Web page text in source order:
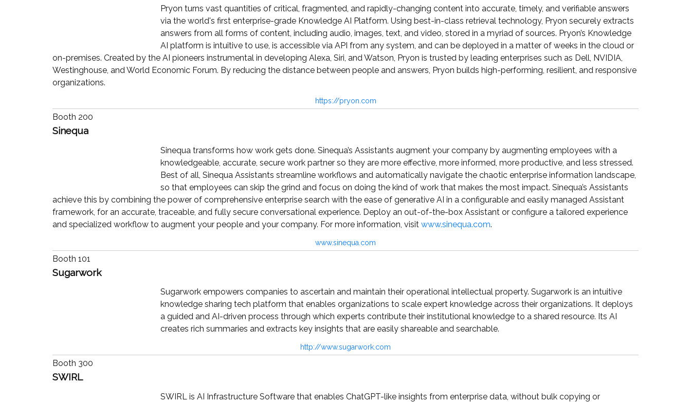
Pryon turns vast quantities of critical, fragmented, and rapidly-changing content into accurate, timely, and verifiable answers
via the world's first enterprise-grade Knowledge AI Platform. Using best-in-class retrieval technology, Pryon securely extracts
answers from all forms of content, including audio, images, text, and video, stored in a myriad of sources. Pryon’s Knowledge
AI platform is intuitive to use, is accessible via API from any system, and can be deployed in a matter of weeks in the cloud or
on-premises. Created by the AI pioneers instrumental in developing Alexa, Siri, and Watson, Pryon is trusted by leading enterprises such as Dell, NVIDIA,
Westinghouse, and World Economic Forum. By reducing the distance between people and answers, Pryon builds high-performing, resilient, and responsive
organizations.
https://pryon.com
Booth 200
Sinequa
Sinequa transforms how work gets done. Sinequa’s Assistants augment your company by augmenting employees with a
knowledgeable, accurate, secure work partner so they are more effective, more informed, more productive, and less stressed.
Best of all, Sinequa Assistants streamline workflows and automatically navigate the chaotic enterprise information landscape,
so that employees can skip the grind and focus on doing the kind of work that makes the most impact. Sinequa’s Assistants
achieve this by combining the power of comprehensive enterprise search with the ease of generative AI in a configurable and easily managed Assistant
framework, for an accurate, traceable, and fully secure conversational experience. Deploy an out-of-the-box Assistant or configure a tailored experience
and specialized workflow to augment your people and your company. For more information, visit www.sinequa.com.
www.sinequa.com
Booth 101
Sugarwork
Sugarwork empowers companies to ascertain and maintain their operational intellectual property. Sugarwork is an intuitive
knowledge sharing tech platform that enables organizations to scale expert knowledge across their organizations. It deploys
a guided and AI-driven process through which experts contribute their institutional knowledge to a shared resource. Its AI
creates rich summaries and extracts key insights that are easily shareable and searchable.
http://www.sugarwork.com
Booth 300
SWIRL
SWIRL is AI Infrastructure Software that enables ChatGPT-like insights from enterprise data, without bulk copying or